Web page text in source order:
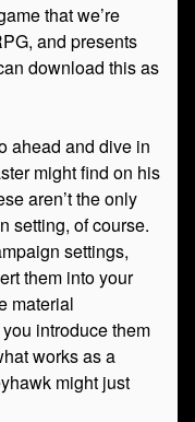
that we’re
and presents
download this as
ahead and dive in
might find on his
aren’t the only
setting, of course.
settings,
them into your
material
introduce them
works as a
might just